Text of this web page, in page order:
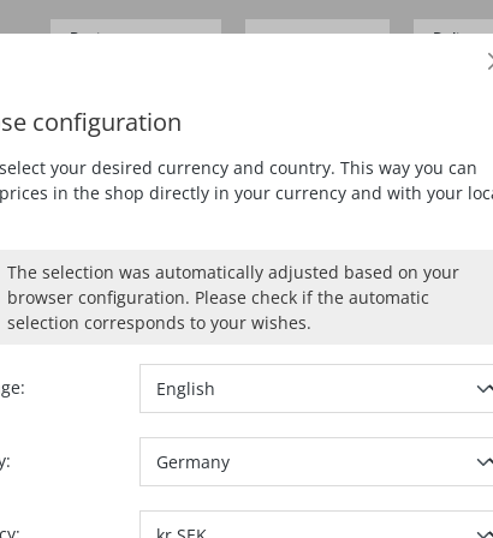
Business customer
PLANING MORTISING
IN THE T-MAX
configuration
your desired currency and country. This way you can
in the shop directly in your currency and with your
The selection was automatically adjusted based on your
browser configuration. Please check if the automatic
selection corresponds to your wishes.